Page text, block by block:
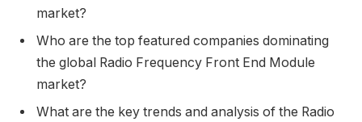
market?
Who are the top featured companies dominating
the global Radio Frequency Front End Module
market?
What are the key trends and analysis of the Radio